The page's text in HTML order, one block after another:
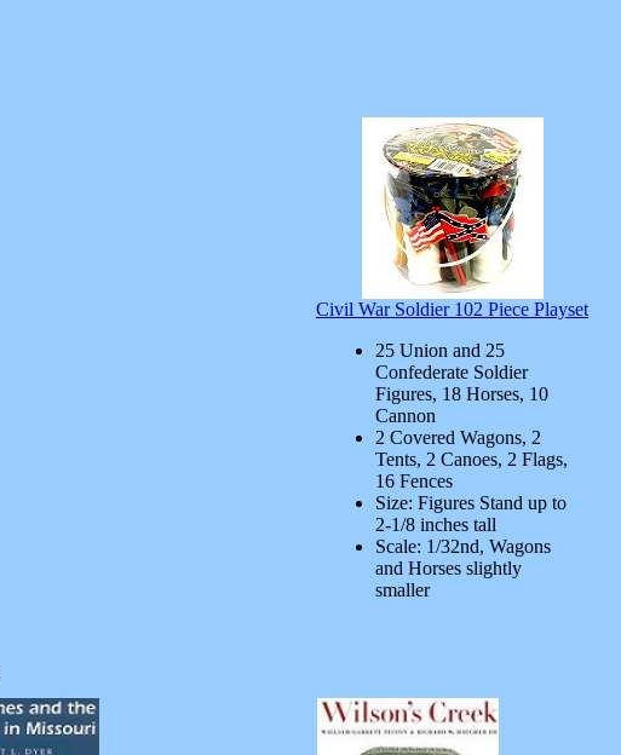
Civil War Soldier 102 Piece Playset
25 Union and 25
Confederate Soldier
Figures, 18 Horses, 10
Cannon
2 Covered Wagons, 2
Tents, 2 Canoes, 2 Flags,
16 Fences
Size: Figures Stand up to
2-1/8 inches tall
Scale: 1/32nd, Wagons
and Horses slightly
smaller